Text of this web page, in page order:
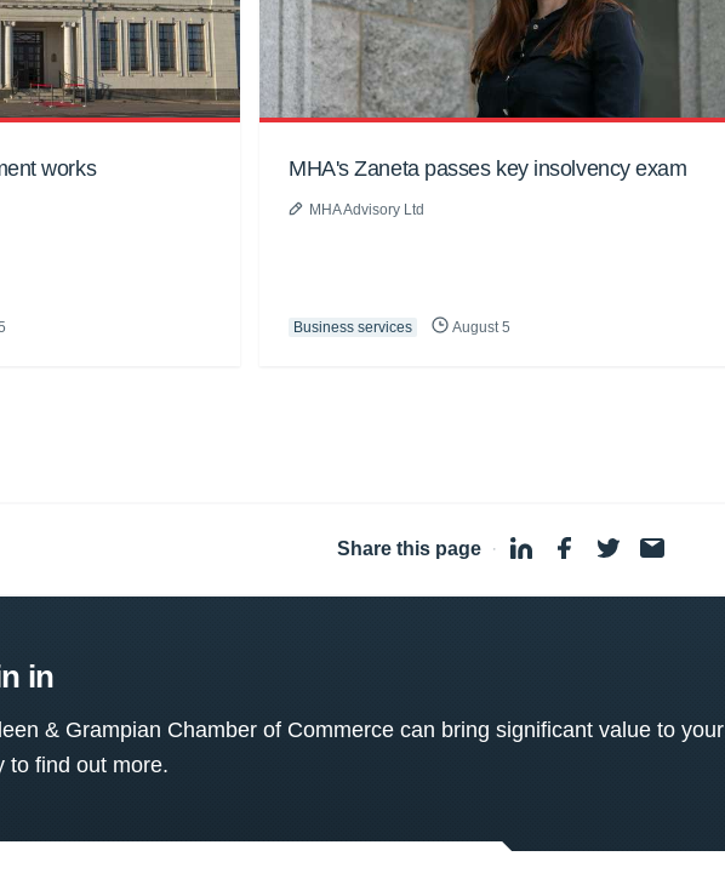
works MHA's Zaneta passes key insolvency exam
MHA Advisory Ltd
Business services August 5
Share this page ·
in
& Grampian Chamber of Commerce can bring significant value to your
to find out more.